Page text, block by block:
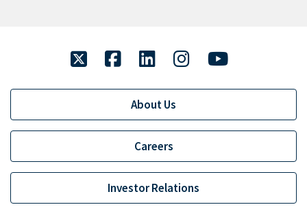
twitter facebook linkedin instagram
About Us
Careers
Investor Relations